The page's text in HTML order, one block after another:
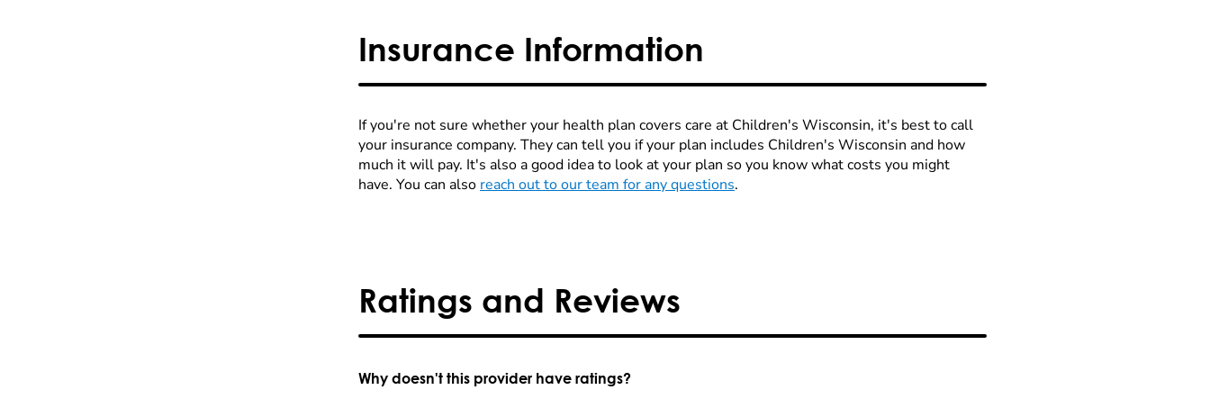
Insurance Information
If you're not sure whether your health plan covers care at Children's Wisconsin, it's best to call
your insurance company. They can tell you if your plan includes Children's Wisconsin and how
much it will pay. It's also a good idea to look at your plan so you know what costs you might
have. You can also reach out to our team for any questions.
Ratings and Reviews
Why doesn't this provider have ratings?